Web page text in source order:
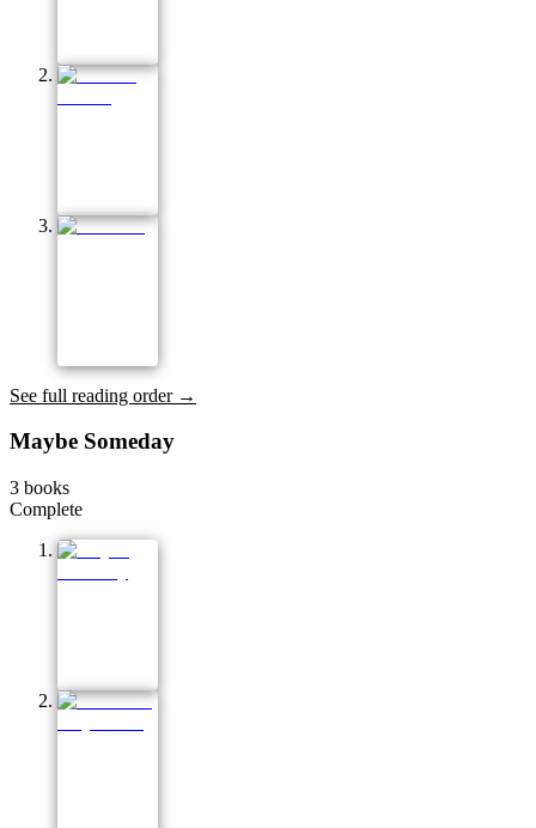
See full reading order →
Maybe Someday
3 books
Complete